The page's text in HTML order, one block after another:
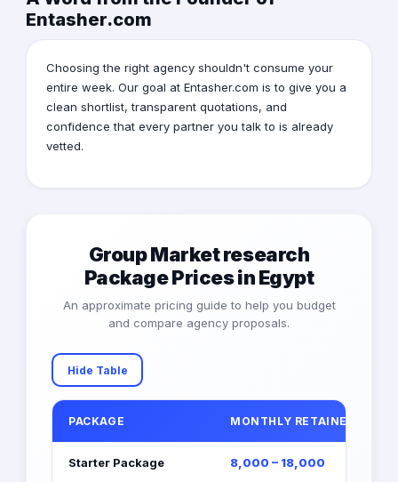
Entasher.com
Choosing the right agency shouldn't consume your
entire week. Our goal at Entasher.com is to give you a
clean shortlist, transparent quotations, and
confidence that every partner you talk to is already
vetted.
Group Market research
Package Prices in Egypt
An approximate pricing guide to help you budget
and compare agency proposals.
Hide Table
PACKAGE MONTHLY RETAINER (EGP)
Starter Package 8,000 – 18,000